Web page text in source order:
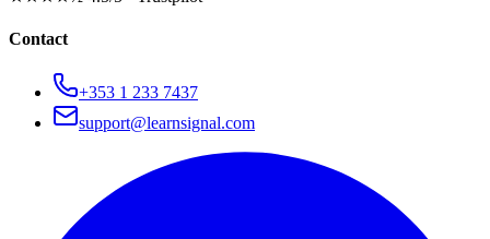
Contact
+353 1 233 7437
support@learnsignal.com